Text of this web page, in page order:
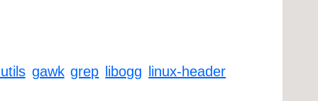
gawk grep libogg
linux-header